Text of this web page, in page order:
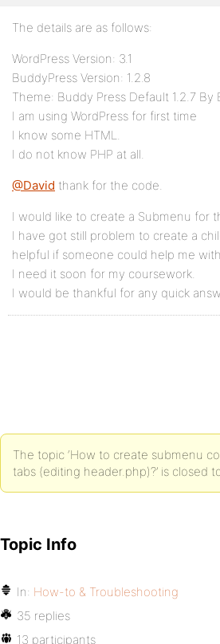
The details are as follows:
WordPress Version: 3.1
BuddyPress Version: 1.2.8
Theme: Buddy Press Default 1.2.7 By
I am using WordPress for first time
I know some HTML.
I do not know PHP at all.
@David thank for the code.
I would like to create a Submenu for
I have got still problem to create a
helpful if someone could help me
I need it soon for my coursework.
I would be thankful for any quick
The topic ‘How to create submenu
tabs (editing header.php)?’ is closed
Topic Info
In: How-to & Troubleshooting
35 replies
13 participants